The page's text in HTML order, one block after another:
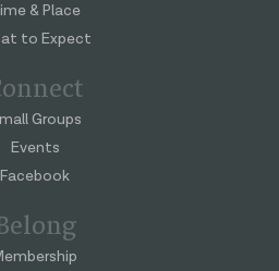
& Place
to Expect
Groups
Events
Facebook